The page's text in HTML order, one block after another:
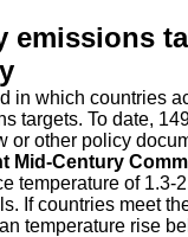
emissions
which countries
targets. To date,
other policy
Mid-Century
temperature of 1.3-
If countries meet
temperature rise